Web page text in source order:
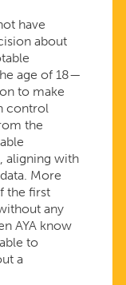
have
about
age of 18—
to make
control
the
aligning with
More
the first
any
AYA know
to
a